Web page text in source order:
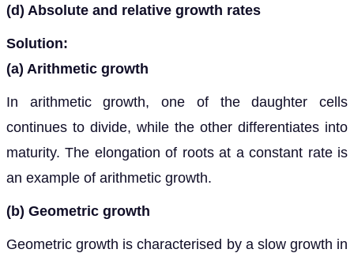
(d) Absolute and relative growth rates
Solution:
(a) Arithmetic growth
In arithmetic growth, one of the daughter cells
continues to divide, while the other differentiates into
maturity. The elongation of roots at a constant rate is
an example of arithmetic growth.
(b) Geometric growth
Geometric growth is characterised by a slow growth in